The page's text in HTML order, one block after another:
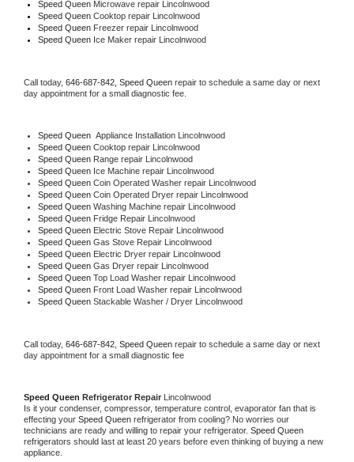
Speed Queen Microwave repair Lincolnwood
Speed Queen Cooktop repair Lincolnwood
Speed Queen Freezer repair Lincolnwood
Speed Queen Ice Maker repair Lincolnwood
Call today, 646-687-842, Speed Queen repair to schedule a same day or next
day appointment for a small diagnostic fee.
Speed Queen Appliance Installation Lincolnwood
Speed Queen Cooktop repair Lincolnwood
Speed Queen Range repair Lincolnwood
Speed Queen Ice Machine repair Lincolnwood
Speed Queen Coin Operated Washer repair Lincolnwood
Speed Queen Coin Operated Dryer repair Lincolnwood
Speed Queen Washing Machine repair Lincolnwood
Speed Queen Fridge Repair Lincolnwood
Speed Queen Electric Stove Repair Lincolnwood
Speed Queen Gas Stove Repair Lincolnwood
Speed Queen Electric Dryer repair Lincolnwood
Speed Queen Gas Dryer repair Lincolnwood
Speed Queen Top Load Washer repair Lincolnwood
Speed Queen Front Load Washer repair Lincolnwood
Speed Queen Stackable Washer / Dryer Lincolnwood
Call today, 646-687-842, Speed Queen repair to schedule a same day or next
day appointment for a small diagnostic fee
Speed Queen Refrigerator Repair Lincolnwood
Is it your condenser, compressor, temperature control, evaporator fan that is
effecting your Speed Queen refrigerator from cooling? No worries our
technicians are ready and willing to repair your refrigerator.
refrigerators should last at least 20 years before even thinking of buying a new
appliance.